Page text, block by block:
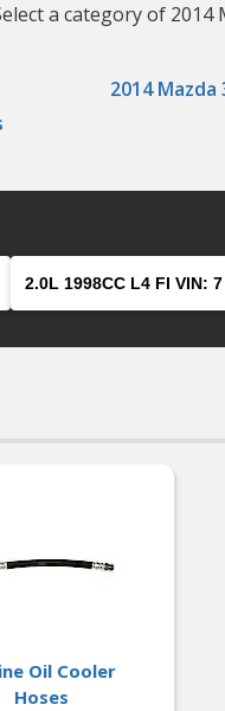
a category of 2014
2014
Oil Cooler
Hoses